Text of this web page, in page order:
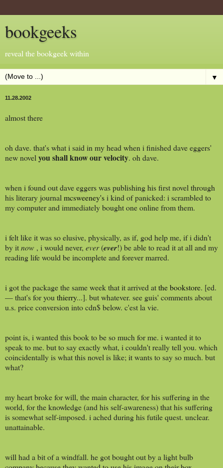
bookgeeks
reveal the bookgeek within
▼
11.28.2002
almost there
oh dave. that's what i said in my head when i finished dave eggers'
new novel you shall know our velocity. oh dave.
when i found out dave eggers was publishing his first novel through
his literary journal mcsweeney'si kind of panicked: i scrambled to
my computer and immediately bought one online from them.
i felt like it was so elusive, physically, as if, god help me, if i didn't
by itnow , i would never, ever(ever!) be able to read it at all and my
reading life would be incomplete and forever marred.
i got the package the same week that it arrived atthe bookstore. [ed.
— that's for you thierry...]. but whatever. see guis' comments about
u.s. price conversion into cdn$ below. c'est la vie.
point is, i wanted this book to be so much for me. i wanted it to
speak to me. but to say exactly what, i couldn't really tell you. which
coincidentally is what this novel is like; it wants to say so much. but
what?
my heart broke for will, the main character, for his suffering in the
world, for the knowledge (and his self-awareness) that his suffering
is somewhat self-imposed. i ached during his futile quest. unclear.
unattainable.
will had a bit of a windfall. he got bought out by a light bulb